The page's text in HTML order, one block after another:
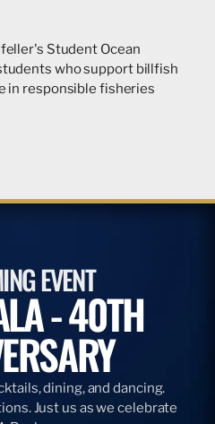
Student Ocean
who support billfish
in responsible fisheries
EVENT
- 40TH
dining, and dancing.
Just us as we celebrate